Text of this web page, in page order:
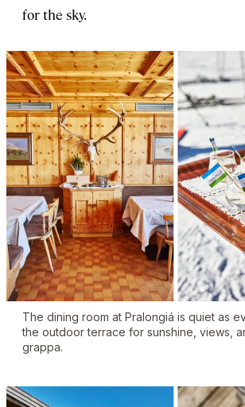
for the sky.
The dining room at Pralongiá is quiet as
the outdoor terrace for sunshine, views,
grappa.